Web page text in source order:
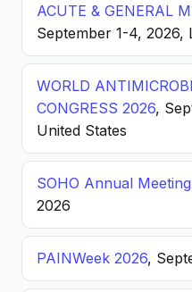
ACUTE & GENERAL
September 1-4, 2026,
WORLD
CONGRESS 2026,
United States
SOHO Annual
2026
PAINWeek 2026,